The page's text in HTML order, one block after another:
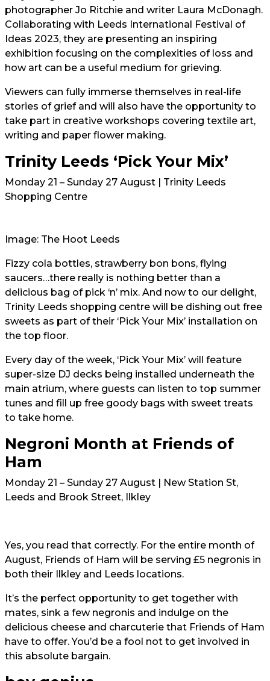
photographer Jo Ritchie and writer Laura McDonagh.
Collaborating with Leeds International Festival of
Ideas 2023, they are presenting an inspiring
exhibition focusing on the complexities of loss and
how art can be a useful medium for grieving.
Viewers can fully immerse themselves in real-life
stories of grief and will also have the opportunity to
take part in creative workshops covering textile art,
writing and paper flower making.
Trinity Leeds ‘Pick Your Mix’
Monday 21 – Sunday 27 August | Trinity Leeds
Shopping Centre
Image: The Hoot Leeds
Fizzy cola bottles, strawberry bon bons, flying
saucers…there really is nothing better than a
delicious bag of pick ‘n’ mix. And now to our delight,
Trinity Leeds shopping centre will be dishing out free
sweets as part of their ‘Pick Your Mix’ installation on
the top floor.
Every day of the week, ‘Pick Your Mix’ will feature
super-size DJ decks being installed underneath the
main atrium, where guests can listen to top summer
tunes and fill up free goody bags with sweet treats
to take home.
Negroni Month at Friends of
Ham
Monday 21 – Sunday 27 August | New Station St,
Leeds and Brook Street, Ilkley
Yes, you read that correctly. For the entire month of
August, Friends of Ham will be serving £5 negronis in
both their Ilkley and Leeds locations.
It’s the perfect opportunity to get together with
mates, sink a few negronis and indulge on the
delicious cheese and charcuterie that Friends of Ham
have to offer. You’d be a fool not to get involved in
this absolute bargain.